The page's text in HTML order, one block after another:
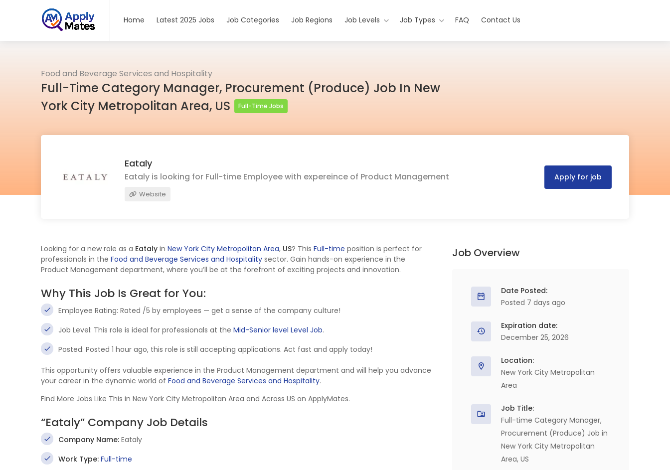
Home Latest 2025 Jobs Job Categories Job Regions Job Levels Job Types FAQ Contact Us
Food and Beverage Services and Hospitality
Full-Time Category Manager, Procurement (Produce) Job In New
York City Metropolitan Area, US
Full-Time Jobs
Eataly
Eataly is looking for Full-time Employee with expereince of Product Management
Website
Apply for job
Looking for a new role as a Eataly in New York City Metropolitan Area, US? This Full-time position is perfect for
professionals in the Food and Beverage Services and Hospitality sector. Gain hands-on experience in the
Product Management department, where you’ll be at the forefront of exciting projects and innovation.
Why This Job Is Great for You:
Employee Rating: Rated /5 by employees — get a sense of the company culture!
Job Level: This role is ideal for professionals at the Mid-Senior level Level Job.
Posted: Posted 1 hour ago, this role is still accepting applications. Act fast and apply today!
This opportunity offers valuable experience in the Product Management department and will help you advance
your career in the dynamic world of Food and Beverage Services and Hospitality.
Find More Jobs Like This in New York City Metropolitan Area and Across US on ApplyMates.
“Eataly” Company Job Details
Company Name: Eataly
Work Type: Full-time
Job Overview
Date Posted:
Posted 7 days ago
Expiration date:
December 25, 2026
Location:
New York City Metropolitan
Area
Job Title:
Full-time Category Manager,
Procurement (Produce) Job in
New York City Metropolitan
Area, US